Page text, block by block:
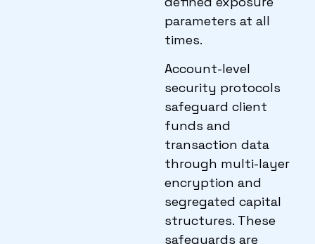
parameters at all
times.
Account-level
security protocols
safeguard client
funds and
transaction data
through multi-layer
encryption and
segregated capital
structures. These
safeguards are